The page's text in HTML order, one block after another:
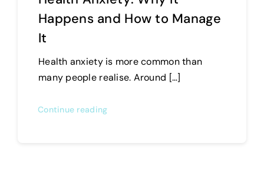
Happens and How to Manage
It
Health anxiety is more common than
many people realise. Around […]
Continue reading